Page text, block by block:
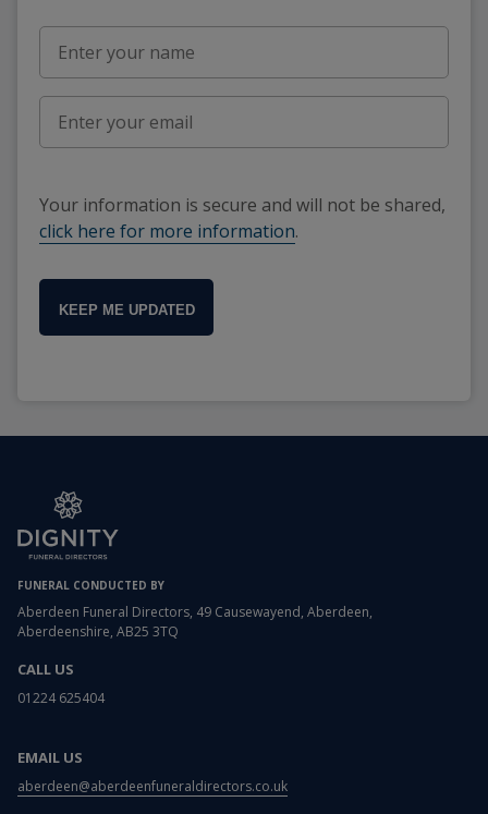
Your information is secure and will not be shared,
click here for more information.
KEEP ME UPDATED
FUNERAL CONDUCTED BY
Aberdeen Funeral Directors, 49 Causewayend, Aberdeen,
Aberdeenshire, AB25 3TQ
CALL US
01224 625404
EMAIL US
aberdeen@aberdeenfuneraldirectors.co.uk